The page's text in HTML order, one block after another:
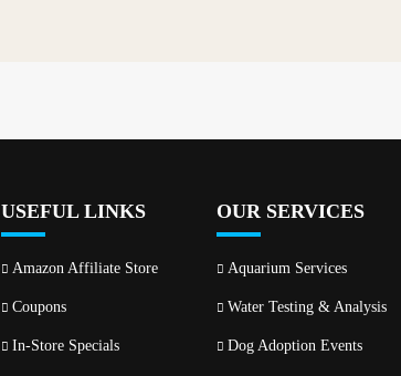
USEFUL LINKS
Amazon Affiliate Store
Coupons
In-Store Specials
OUR SERVICES
Aquarium Services
Water Testing & Analysis
Dog Adoption Events